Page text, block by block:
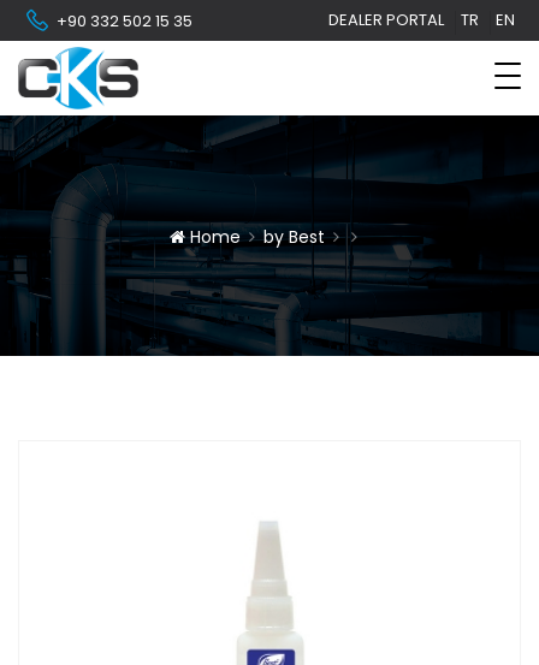
+90 332 502 15 35 DEALER PORTAL TR EN
Home by Best